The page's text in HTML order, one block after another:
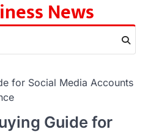
News
for Social Media Accounts
Guide for